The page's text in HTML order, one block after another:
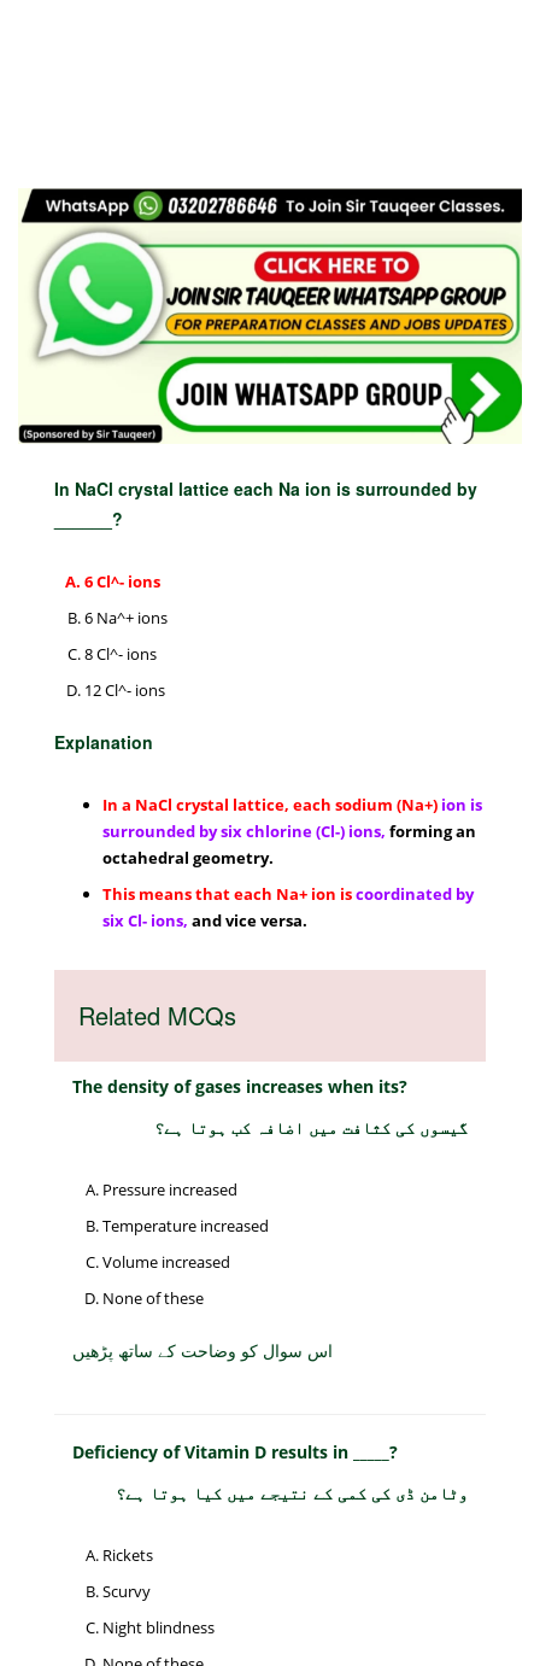
In NaCl crystal lattice each Na ion is surrounded by
______?
6 Cl^- ions
6 Na^+ ions
8 Cl^- ions
12 Cl^- ions
Explanation
In a NaCl crystal lattice, each sodium (Na+) ion is
surrounded by six chlorine (Cl-) ions, forming an
octahedral geometry.
This means that each Na+ ion iscoordinated by
six Cl- ions, and vice versa.
Related MCQs
The density of gases increases when its?
گیسوں کی کثافت میں اضافہ کب ہوتا ہے؟
Pressure increased
Temperature increased
Volume increased
None of these
اس سوال کو وضاحت کے ساتھ پڑھیں
Deficiency of Vitamin D results in _____?
وٹامن ڈی کی کمی کے نتیجے میں کیا ہوتا ہے؟
Rickets
Scurvy
Night blindness